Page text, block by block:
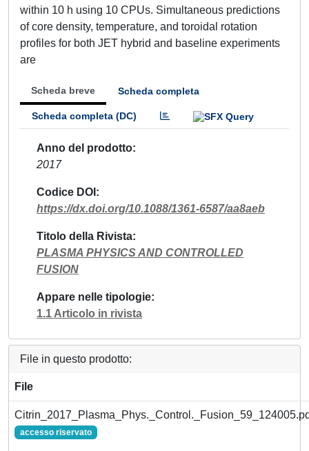
within 10 h using 10 CPUs. Simultaneous predictions
of core density, temperature, and toroidal rotation
profiles for both JET hybrid and baseline experiments
are
Scheda breve Scheda completa
Scheda completa (DC)
Anno del prodotto
2017
Codice DOI
https://dx.doi.org/10.1088/1361-6587/aa8aeb
Titolo della Rivista
PLASMA PHYSICS AND CONTROLLED
FUSION
Appare nelle tipologie
1.1 Articolo in rivista
File in questo prodotto:
File
accesso riservato